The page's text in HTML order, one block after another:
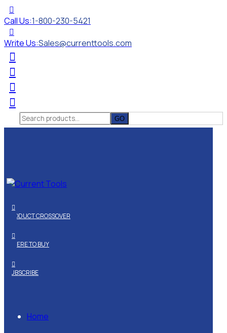
Call Us:1-800-230-5421
Write Us:Sales@currenttools.com
Search
for:
PRODUCT CROSSOVER
WHERE TO BUY
SUBSCRIBE
Home